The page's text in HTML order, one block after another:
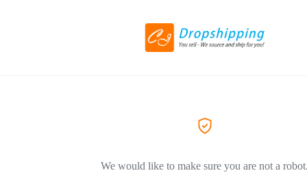
We would like to make sure you are not a